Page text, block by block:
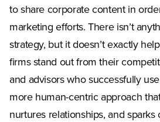
to share corporate content in
marketing efforts. There isn’t
strategy, but it doesn’t exactly
firms stand out from their
and advisors who successfully
more human-centric approach
nurtures relationships, and sparks